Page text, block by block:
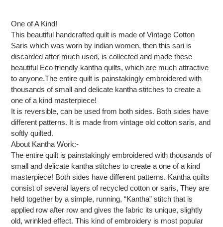
to
your
cart
One of A Kind!
This beautiful handcrafted quilt is made of Vintage Cotton
Saris which was worn by indian women, then this sari is
discarded after much used, is collected and made these
beautiful Eco friendly kantha quilts, which are much attractive
to anyone.The entire quilt is painstakingly embroidered with
thousands of small and delicate kantha stitches to create a
one of a kind masterpiece!
It is reversible, can be used from both sides. Both sides have
different patterns. It is made from vintage old cotton saris, and
softly quilted.
About Kantha Work:-
The entire quilt is painstakingly embroidered with thousands of
small and delicate kantha stitches to create a one of a kind
masterpiece! Both sides have different patterns. Kantha quilts
consist of several layers of recycled cotton or saris, They are
held together by a simple, running, “Kantha” stitch that is
applied row after row and gives the fabric its unique, slightly
old, wrinkled effect. This kind of embroidery is most popular